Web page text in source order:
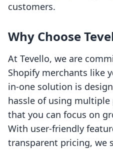
customers.
Why Choose
At Tevello, we are
Shopify merchants like
in-one solution is
hassle of using
that you can focus on
With user-friendly
transparent pricing, we